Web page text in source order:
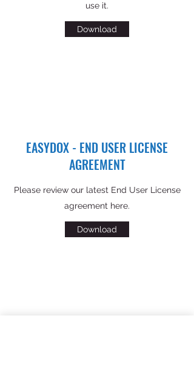
use it.
Download
EASYDOX - END USER LICENSE
AGREEMENT
Please review our latest End User License
agreement here.
Download